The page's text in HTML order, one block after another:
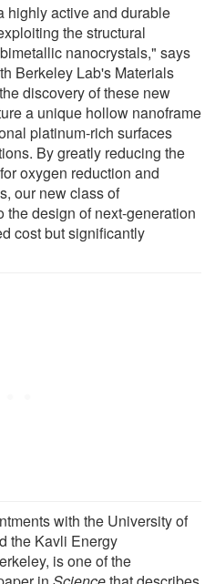
highly active and durable
the structural
nanocrystals," says
Berkeley Lab's Materials
discovery of these new
a unique hollow nanoframe
platinum-rich surfaces
By greatly reducing the
oxygen reduction and
our new class of
design of next-generation
cost but significantly
with the University of
the Kavli Energy
is one of the